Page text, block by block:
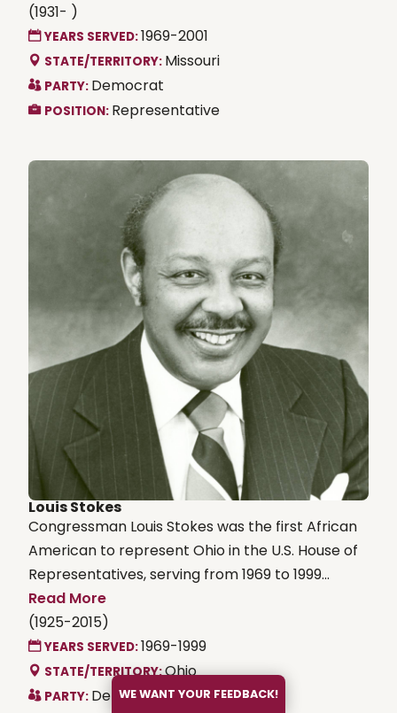
(1931- )
YEARS SERVED:1969-2001
STATE/TERRITORY: Missouri
PARTY: Democrat
POSITION: Representative
Louis Stokes
Congressman Louis Stokes was the first African
American to represent Ohio in the U.S. House of
Representatives, serving from 1969 to 1999...
Read More
(1925-2015)
YEARS SERVED:1969-1999
STATE/TERRITORY:Ohio
PARTY: Democrat
WE WANT YOUR FEEDBACK!